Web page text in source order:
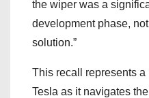
the wiper was a
development phase,
solution.”
This recall represents
Tesla as it navigates